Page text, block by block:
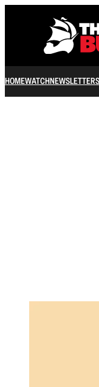
HOMEWATCHNEWSLETTERS